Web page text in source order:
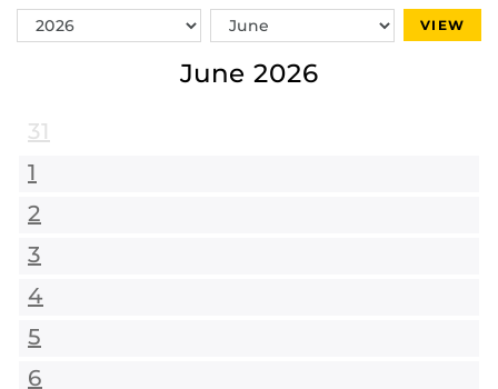
Switch
Year
Switch
Month
VIEW
June 2026
31
1
2
3
4
5
6